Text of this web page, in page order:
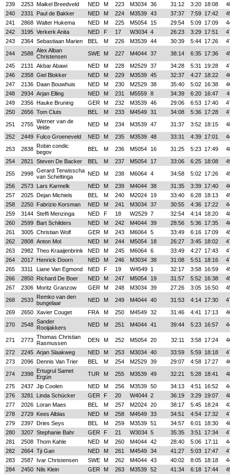
239
2253 Maikel Breedveld NED M 223 M3034 36 31:12 3:20 18:08
240
2331 Paul de Bakker NED M 224 M3539 43 37:37 7:59 17:42
241
2868 Walter Hukema NED M 225 M5054 15 29:54 5:09 17:09
242
3195 Verkerk Anita NED F 17 W3034 4 26:23 3:29 17:51
243
2364 Sebastiaan Marien BEL M 226 M3539 44 30:39 5:44 17:26
244
2588 Alex Alban
Christensen
SWE M 227 M4044 37 38:14 6:35 17:36
245
2131 Akbar Abawi NED M 228 M2529 37 34:28 5:31 19:28
246
2358 Giel Blokker NED M 229 M3539 45 32:37 4:27 18:22
247
2136 Daan Bouwhuis NED M 230 M2529 38 35:40 5:02 16:38
248
2934 Arjan Elling NED M 231 M5559 8 34:39 6:20 16:47
249
2356 Hauke Bruning GER M 232 M3539 46 29:06 6:53 17:40
250
2656 Tom Cluts BEL M 233 M4549 31 34:08 5:36 17:28
251
2755 Werner van de
Velde
NED M 234 M3539 47 31:37 3:52 18:15
252
2449 Fulco Groeneveld NED M 235 M3539 48 33:31 4:39 17:01
253
2838 Robin condic
begov
BEL M 236 M5054 16 31:25 5:23 17:49
254
2821 Steven De Backer BEL M 237 M5054 17 33:06 6:25 18:08
255
2998 Gerard Terwisscha
van Scheltinga
NED M 238 M6064 4 34:58 5:02 17:26
256
2573 Lars Karmelk NED M 239 M4044 38 31:35 3:39 17:40
257
2025 Dejan Michiels BEL M 240 M2024 19 33:40 6:28 18:13
258
2250 Fabrizio Korsman NED M 241 M3034 37 30:55 4:36 17:22
259
3144 Steffi Menzinga NED F 18 W2529 7 32:54 4:14 18:20
260
2599 Bart Schilders NED M 242 M4044 39 28:56 5:36 17:35
261
3005 Christian Wolf GER M 243 M6064 5 33:49 6:16 17:09
262
2808 Anton Mol NED M 244 M5054 18 26:27 3:45 18:02
263
2982 Theo Kraaijenbrink NED M 245 M6064 6 33:49 4:27 17:43
264
2017 Henrick Doorn NED M 246 M3034 38 31:08 5:51 18:16
265
3311 Liane Van Egmond NED F 19 W4549 1 32:17 3:58 16:59
266
2850 Richard De Boer NED M 247 M5054 19 31:57 5:52 16:38
267
2306 Moritz Granzow GER M 248 M3034 39 27:26 3:05 16:50
268
2533 Remko van den
bungelaar
NED M 249 M4044 40 31:53 4:14 17:30
269
2650 Xavier Couget FRA M 250 M4549 32 31:46 4:41 17:13
270
2548 Sander
Rooijakkers
NED M 251 M4044 41 39:44 5:23 16:57
271 2773 Thomas Christian
Rasmussen
DEN M 252 M5054 20 32:11 3:58 17:24
272
2245 Arjan Slaakweg NED M 253 M3034 40 33:59 5:59 18:18
273
2096 Dennis Van Trier BEL M 254 M2529 39 29:07 4:58 17:27
274
2398 Ertugrul Samet
Ergün
TUR M 255 M3539 49 32:21 5:28 18:41
275
2437 Jip Coolen NED M 256 M3539 50 34:13 4:51 16:52
276
3281 Linda Schücker GER F 20 W4044 2 36:19 3:29 19:07
277
2026 Loran Maes BEL M 257 M2024 20 38:17 5:45 18:24
278
2729 Kees Alblas NED M 258 M4549 33 34:51 4:54 17:32
279
2397 Dries Seys BEL M 259 M3539 51 34:57 6:01 18:30
280
3207 Stephanie Bahr GER F 21 W3034 5 35:35 3:51 17:34
281
2508 Thom Kahle NED M 260 M4044 42 28:40 5:06 17:11
282
2664 Tji Gan NED M 261 M4549 34 41:27 5:03 17:47
283
2587 Ivar Christensen SWE M 262 M4044 43 40:02 8:05 18:18
284
2450 Nils Klein GER M 263 M3539 52 41:34 6:18 17:44